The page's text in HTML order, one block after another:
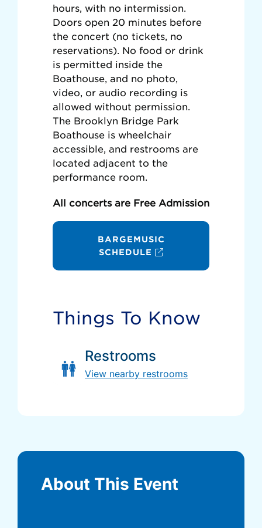
hours, with no intermission.
Doors open 20 minutes before
the concert (no tickets, no
reservations). No food or drink
is permitted inside the
Boathouse, and no photo,
video, or audio recording is
allowed without permission.
The Brooklyn Bridge Park
Boathouse is wheelchair
accessible, and restrooms are
located adjacent to the
performance room.
All concerts are Free Admission
BARGEMUSIC
SCHEDULE
Things To Know
Restrooms
View nearby restrooms
About This Event